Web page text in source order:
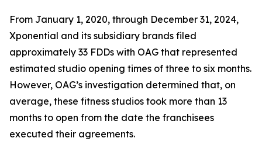
From January 1, 2020, through December 31, 2024,
Xponential and its subsidiary brands filed
approximately 33 FDDs with OAG that represented
estimated studio opening times of three to six months.
However, OAG’s investigation determined that, on
average, these fitness studios took more than 13
months to open from the date the franchisees
executed their agreements.